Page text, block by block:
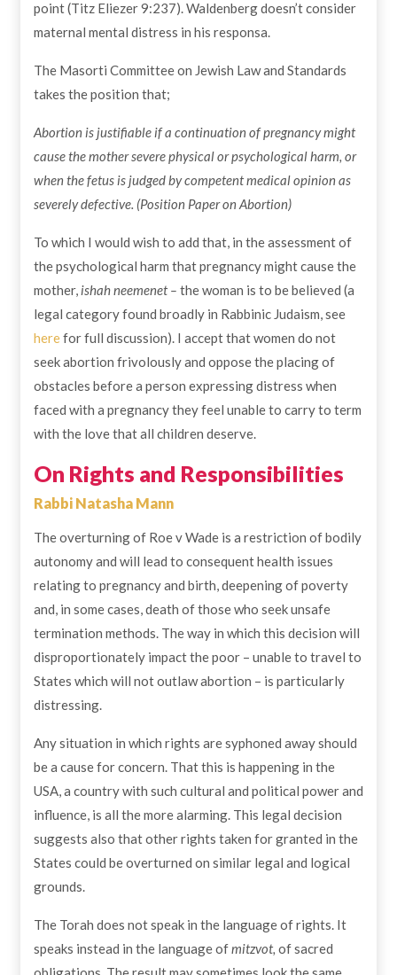
point (Titz Eliezer 9:237). Waldenberg doesn’t consider
maternal mental distress in his responsa.
The Masorti Committee on Jewish Law and Standards
takes the position that;
Abortion is justifiable if a continuation of pregnancy might
cause the mother severe physical or psychological harm, or
when the fetus is judged by competent medical opinion as
severely defective. (Position Paper on Abortion)
To which I would wish to add that, in the assessment of
the psychological harm that pregnancy might cause the
mother, ishah neemenet – the woman is to be believed (a
legal category found broadly in Rabbinic Judaism, see
herefor full discussion). I accept that women do not
seek abortion frivolously and oppose the placing of
obstacles before a person expressing distress when
faced with a pregnancy they feel unable to carry to term
with the love that all children deserve.
On Rights and Responsibilities
Rabbi Natasha Mann
The overturning of Roe v Wade is a restriction of bodily
autonomy and will lead to consequent health issues
relating to pregnancy and birth, deepening of poverty
and, in some cases, death of those who seek unsafe
termination methods. The way in which this decision will
disproportionately impact the poor – unable to travel to
States which will not outlaw abortion – is particularly
distressing.
Any situation in which rights are syphoned away should
be a cause for concern. That this is happening in the
USA, a country with such cultural and political power and
influence, is all the more alarming. This legal decision
suggests also that other rights taken for granted in the
States could be overturned on similar legal and logical
grounds.
The Torah does not speak in the language of rights. It
speaks instead in the language ofmitzvot, of sacred